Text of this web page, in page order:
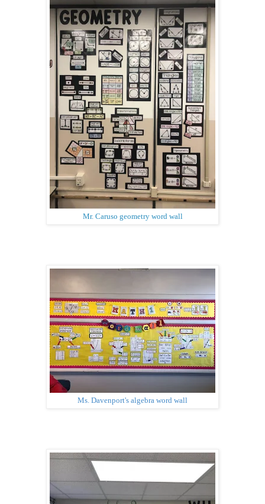
Mr. Caruso geometry word wall
Ms. Davenport's algebra word wall